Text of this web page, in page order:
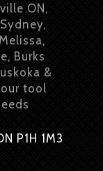
ON,
Burks
&
tool
P1H 1M3